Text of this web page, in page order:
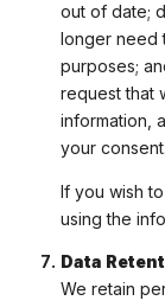
out of date;
longer need
purposes;
request that
information,
your consent.
If you wish
using the
Data
We retain